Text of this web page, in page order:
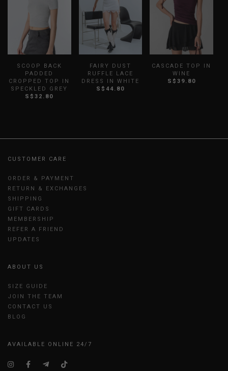
SCOOP BACK
PADDED
CROPPED TOP IN
SPECKLED GREY
S$32.80
FAIRY DUST
RUFFLE LACE
DRESS IN WHITE
S$44.80
CASCADE TOP IN
WINE
S$39.80
CUSTOMER CARE
ORDER & PAYMENT
RETURN & EXCHANGES
SHIPPING
GIFT CARDS
MEMBERSHIP
REFER A FRIEND
UPDATES
ABOUT US
SIZE GUIDE
JOIN THE TEAM
CONTACT US
BLOG
AVAILABLE ONLINE 24/7